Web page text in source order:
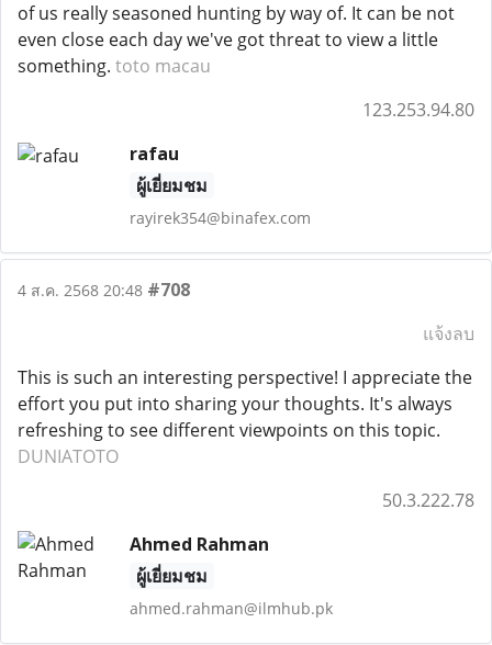
of us really seasoned hunting by way of. It can be not
even close each day we've got threat to view a little
something. toto macau
123.253.94.80
rafau
ผู้เยี่ยมชม
rayirek354@binafex.com
4 ส.ค. 2568 20:48 #708
แจ้งลบ
This is such an interesting perspective! I appreciate the
effort you put into sharing your thoughts. It's always
refreshing to see different viewpoints on this topic.
DUNIATOTO
50.3.222.78
Ahmed Rahman
ผู้เยี่ยมชม
ahmed.rahman@ilmhub.pk